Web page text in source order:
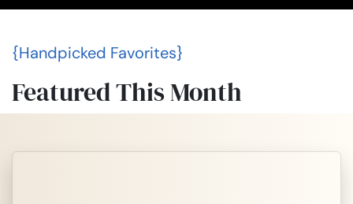
{Handpicked Favorites}
Featured This Month